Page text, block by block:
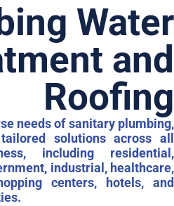
Water
and
Roofing
needs of sanitary plumbing,
solutions across all
including residential,
industrial, healthcare,
centers, hotels, and